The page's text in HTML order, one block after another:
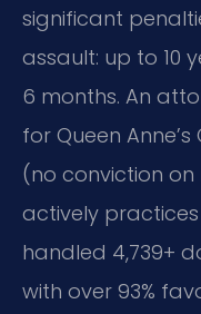
significant
assault: up to 10
6 months. An
for Queen
(no conviction on
actively practices
handled 4,739+
with over 93%